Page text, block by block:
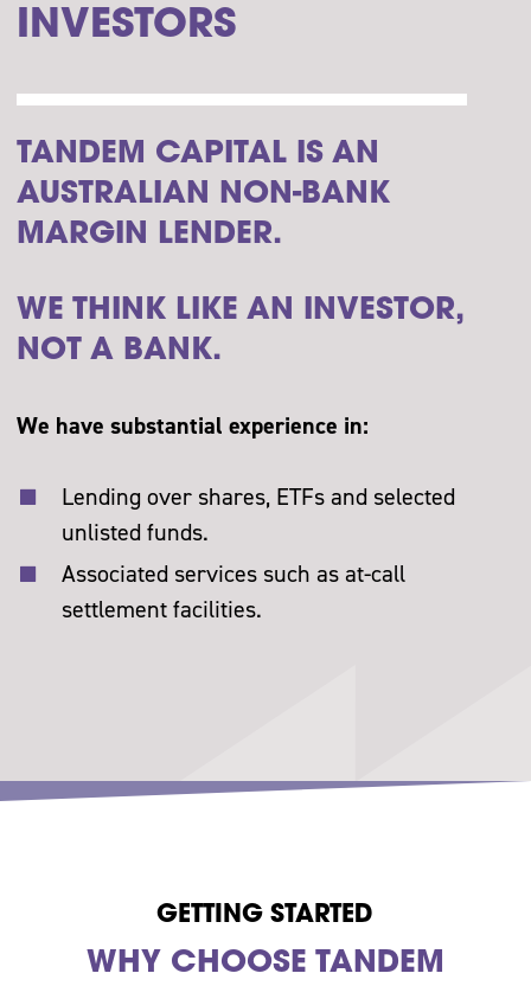
INVESTORS
TANDEM CAPITAL IS AN
AUSTRALIAN NON-BANK
MARGIN LENDER.
WE THINK LIKE AN INVESTOR,
NOT A BANK.
We have substantial experience in:
Lending over shares, ETFs and selected
unlisted funds.
Associated services such as at-call
settlement facilities.
GETTING STARTED
WHY CHOOSE TANDEM